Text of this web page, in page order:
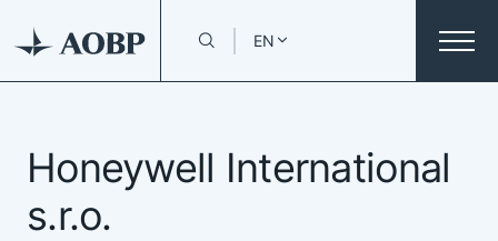
EN
Honeywell International
s.r.o.